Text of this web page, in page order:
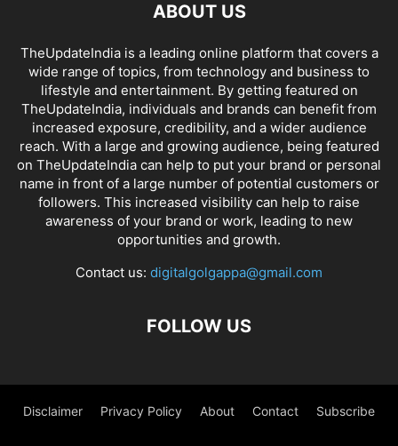
ABOUT US
TheUpdateIndia is a leading online platform that covers a
wide range of topics, from technology and business to
lifestyle and entertainment. By getting featured on
TheUpdateIndia, individuals and brands can benefit from
increased exposure, credibility, and a wider audience
reach. With a large and growing audience, being featured
on TheUpdateIndia can help to put your brand or personal
name in front of a large number of potential customers or
followers. This increased visibility can help to raise
awareness of your brand or work, leading to new
opportunities and growth.
Contact us: digitalgolgappa@gmail.com
FOLLOW US
Disclaimer Privacy Policy About Contact Subscribe